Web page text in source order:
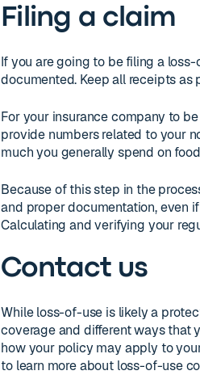
Filing a claim
If you are going to be filing a
documented. Keep all receipts as
For your insurance company to
provide numbers related to your
much you generally spend on
Because of this step in the
and proper documentation, even
Calculating and verifying your
Contact us
While loss-of-use is likely a
coverage and different ways that
how your policy may apply to
to learn more about loss-of-use